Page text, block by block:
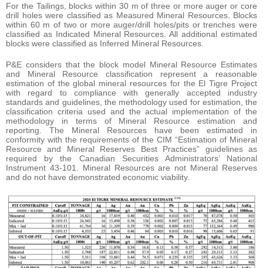
For the Tailings, blocks within 30 m of three or more auger or core
drill holes were classified as Measured Mineral Resources. Blocks
within 60 m of two or more auger/drill holes/pits or trenches were
classified as Indicated Mineral Resources. All additional estimated
blocks were classified as Inferred Mineral Resources.
P&E considers that the block model Mineral Resource Estimates
and Mineral Resource classification represent a reasonable
estimation of the global mineral resources for the El Tigre Project
with regard to compliance with generally accepted industry
standards and guidelines, the methodology used for estimation, the
classification criteria used and the actual implementation of the
methodology in terms of Mineral Resource estimation and
reporting. The Mineral Resources have been estimated in
conformity with the requirements of the CIM “Estimation of Mineral
Resource and Mineral Reserves Best Practices” guidelines as
required by the Canadian Securities Administrators’ National
Instrument 43-101. Mineral Resources are not Mineral Reserves
and do not have demonstrated economic viability.